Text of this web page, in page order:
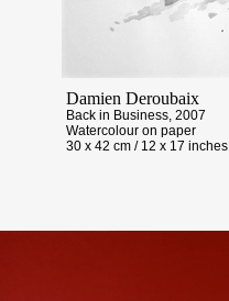
Damien Deroubaix
Back in Business, 2007
Watercolour on paper
30 x 42 cm / 12 x 17 inches